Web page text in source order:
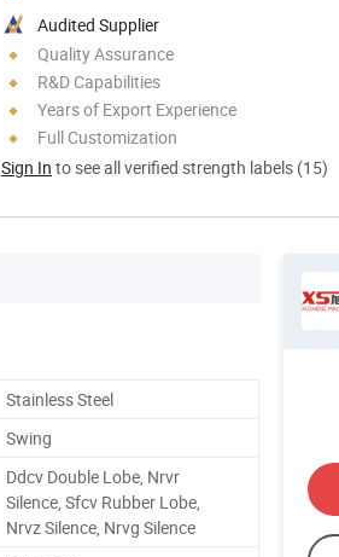
Audited Supplier
Quality Assurance
R&D Capabilities
Years of Export Experience
Full Customization
Sign In to see all verified strength labels (15)
Stainless Steel
Swing
Ddcv Double Lobe, Nrvr
Silence, Sfcv Rubber Lobe,
Nrvz Silence, Nrvg Silence